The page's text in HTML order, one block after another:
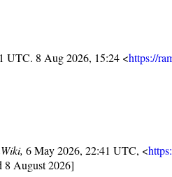
UTC. 8 Aug 2026, 15:24 <https://
6 May 2026, 22:41 UTC, <
8 August 2026]